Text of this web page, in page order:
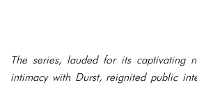
The series, lauded for its captivating
intimacy with Durst, reignited public